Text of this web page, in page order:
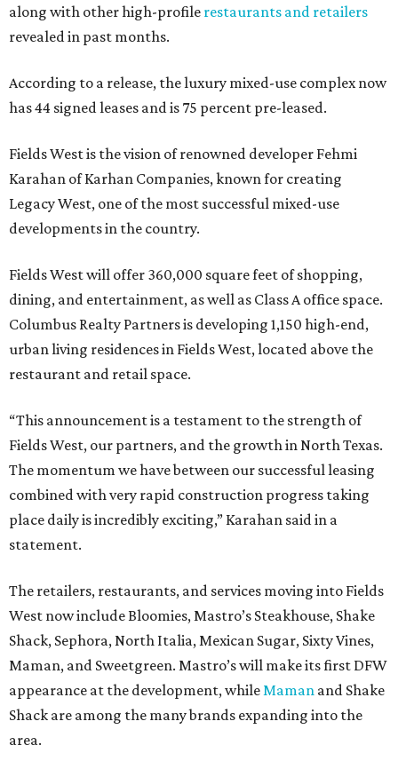
along with other high-profile restaurants and retailers
revealed in past months.
According to a release, the luxury mixed-use complex now
has 44 signed leases and is 75 percent pre-leased.
Fields West is the vision of renowned developer Fehmi
Karahan of Karhan Companies, known for creating
Legacy West, one of the most successful mixed-use
developments in the country.
Fields West will offer 360,000 square feet of shopping,
dining, and entertainment, as well as Class A office space.
Columbus Realty Partners is developing 1,150 high-end,
urban living residences in Fields West, located above the
restaurant and retail space.
“This announcement is a testament to the strength of
Fields West, our partners, and the growth in North Texas.
The momentum we have between our successful leasing
combined with very rapid construction progress taking
place daily is incredibly exciting,” Karahan said in a
statement.
The retailers, restaurants, and services moving into Fields
West now include Bloomies, Mastro’s Steakhouse, Shake
Shack, Sephora, North Italia, Mexican Sugar, Sixty Vines,
Maman, and Sweetgreen. Mastro’s will make its first DFW
appearance at the development, whileMaman and Shake
Shack are among the many brands expanding into the
area.